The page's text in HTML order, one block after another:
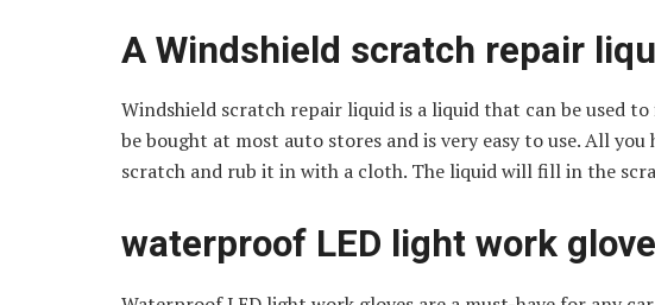
A Windshield scratch repair
Windshield scratch repair liquid is a liquid that can be used
be bought at most auto stores and is very easy to use. All
scratch and rub it in with a cloth. The liquid will fill in the
waterproof LED light work